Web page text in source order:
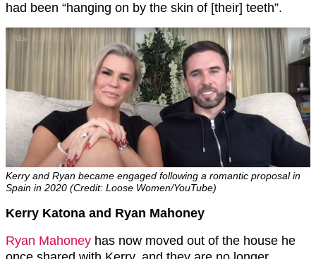
had been “hanging on by the skin of [their] teeth”.
Kerry and Ryan became engaged following a romantic proposal in
Spain in 2020 (Credit: Loose Women/YouTube)
Kerry Katona and Ryan Mahoney
Ryan Mahoney has now moved out of the house he